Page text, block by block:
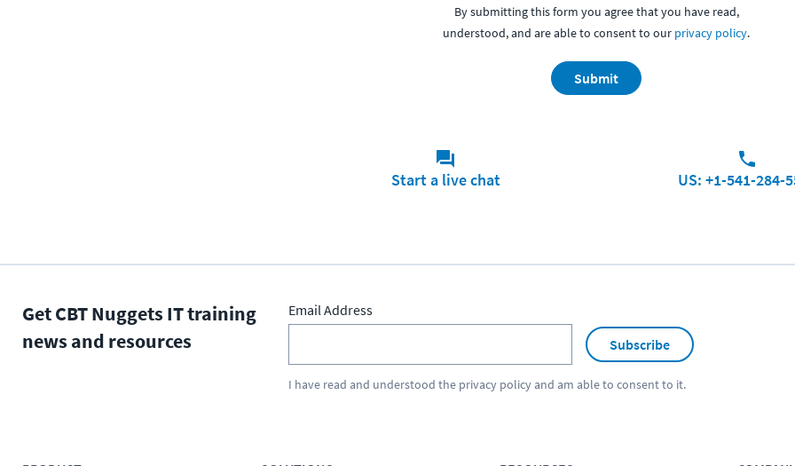
By submitting this form you agree that you have read,
understood, and are able to consent to our privacy policy.
Submit
Start a live chat US: +1-541-284-
Get CBT Nuggets IT training
news and resources
Email Address
Subscribe
I have read and understood the privacy policyand am able to consent to it.